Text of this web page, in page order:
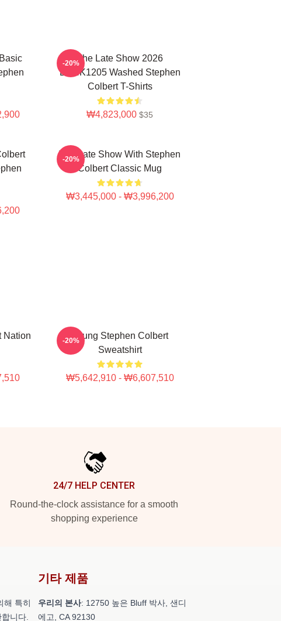
The Late Show 2026
DTNK1205 Washed Stephen
Colbert T-Shirts
₩4,823,000 $35
-20%
The Late Show With Stephen
Colbert Classic Mug
₩3,445,000 - ₩3,996,200
-20%
Nation
Young Stephen Colbert
Sweatshirt
₩5,642,910 - ₩6,607,510
-20%
24/7 HELP CENTER
Round-the-clock assistance for a smooth
shopping experience
해 특히
니다.
기타 제품
우리의 본사: 12750 높은 Bluff 박사, 샌디
에고, CA 92130